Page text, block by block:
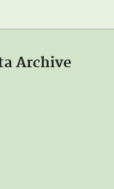
Archive